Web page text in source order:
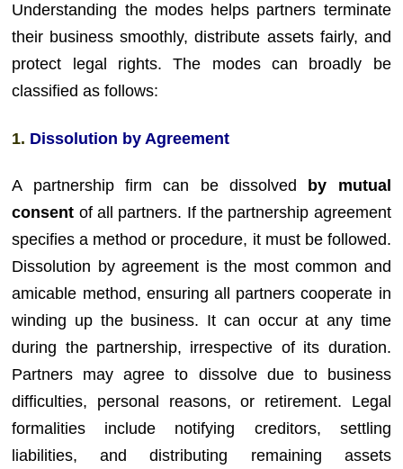
Understanding the modes helps partners terminate
their business smoothly, distribute assets fairly, and
protect legal rights. The modes can broadly be
classified as follows:
1. Dissolution by Agreement
A partnership firm can be dissolved
by mutual
consent of all partners. If the partnership agreement
specifies a method or procedure, it must be followed.
Dissolution by agreement is the most common and
amicable method, ensuring all partners cooperate in
winding up the business. It can occur at any time
during the partnership, irrespective of its duration.
Partners may agree to dissolve due to business
difficulties, personal reasons, or retirement. Legal
formalities include notifying creditors, settling
liabilities, and distributing remaining assets